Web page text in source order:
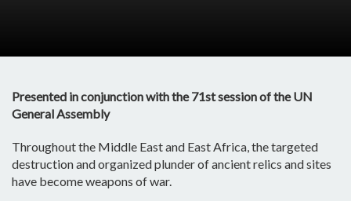
Presented in conjunction with the 71st session of the UN
General Assembly
Throughout the Middle East and East Africa, the targeted
destruction and organized plunder of ancient relics and sites
have become weapons of war.